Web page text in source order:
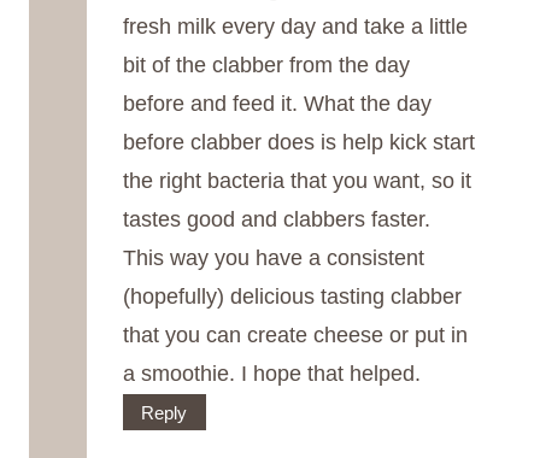
fresh milk every day and take a little
bit of the clabber from the day
before and feed it. What the day
before clabber does is help kick start
the right bacteria that you want, so it
tastes good and clabbers faster.
This way you have a consistent
(hopefully) delicious tasting clabber
that you can create cheese or put in
a smoothie. I hope that helped.
Reply